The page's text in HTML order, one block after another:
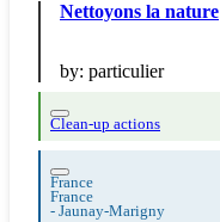
Nettoyons la nature
by: particulier
Clean-up actions
France
France
- Jaunay-Marigny